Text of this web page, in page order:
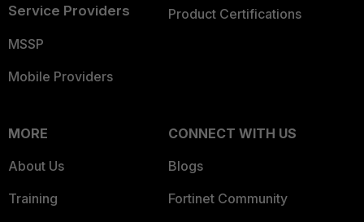
Service Providers
MSSP
Mobile Providers
Product Certifications
MORE
About Us
Training
CONNECT WITH US
Blogs
Fortinet Community